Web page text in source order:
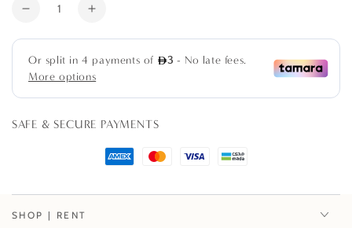
Quantity
Decrease
Cane
Placemat
Increase
Cane
Placemat
SAFE & SECURE PAYMENTS
SHOP | RENT